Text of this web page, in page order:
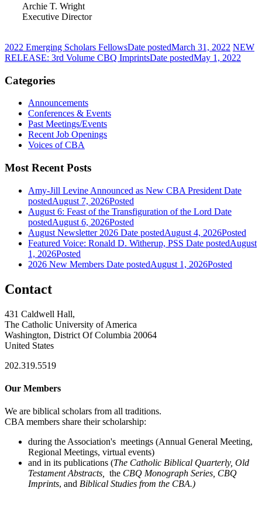
Archie T. Wright
Executive Director
2022 Emerging Scholars FellowsDate postedMarch 31, 2022 NEW
RELEASE: 3rd Volume CBQ ImprintsDate postedMay 1, 2022
Categories
Announcements
Conferences & Events
Past Meetings/Events
Recent Job Openings
Voices of CBA
Most Recent Posts
Amy-Jill Levine Announced as New CBA President Date
postedAugust 7, 2026Posted
August 6: Feast of the Transfiguration of the Lord Date
postedAugust 6, 2026Posted
August Newsletter 2026 Date postedAugust 4, 2026Posted
Featured Voice: Ronald D. Witherup, PSS Date postedAugust
1, 2026Posted
2026 New Members Date postedAugust 1, 2026Posted
Contact
431 Caldwell Hall,
The Catholic University of America
Washington, District Of Columbia 20064
United States
202.319.5519
Our Members
We are biblical scholars from all traditions.
CBA members share their scholarship:
during the Association's meetings (Annual General Meeting,
Regional Meetings, virtual events)
and in its publications (The Catholic Biblical Quarterly, Old
Testament Abstracts,
the CBQ Monograph Series, CBQ
Imprints, and Biblical Studies from the CBA.)